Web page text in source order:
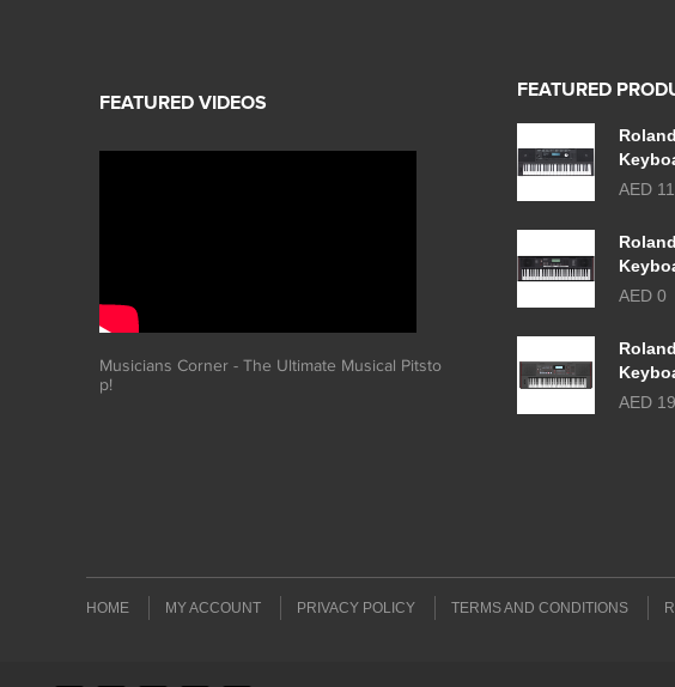
Musicians Corner - The Ultimate Musical Pitsto
p!
FEATURED
AED
AED 0
AED
HOME MY ACCOUNT PRIVACY POLICY TERMS AND CONDITIONS